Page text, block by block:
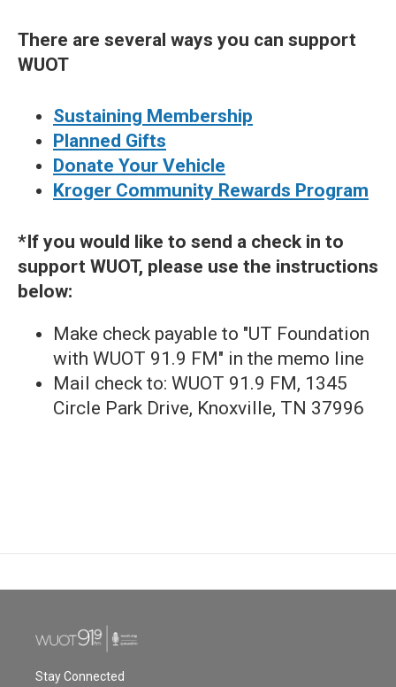
There are several ways you can support
WUOT
Sustaining Membership
Planned Gifts
Donate Your Vehicle
Kroger Community Rewards Program
*If you would like to send a check in to
support WUOT, please use the instructions
below:
Make check payable to "UT Foundation
with WUOT 91.9 FM" in the memo line
Mail check to: WUOT 91.9 FM, 1345
Circle Park Drive, Knoxville, TN 37996
Stay Connected